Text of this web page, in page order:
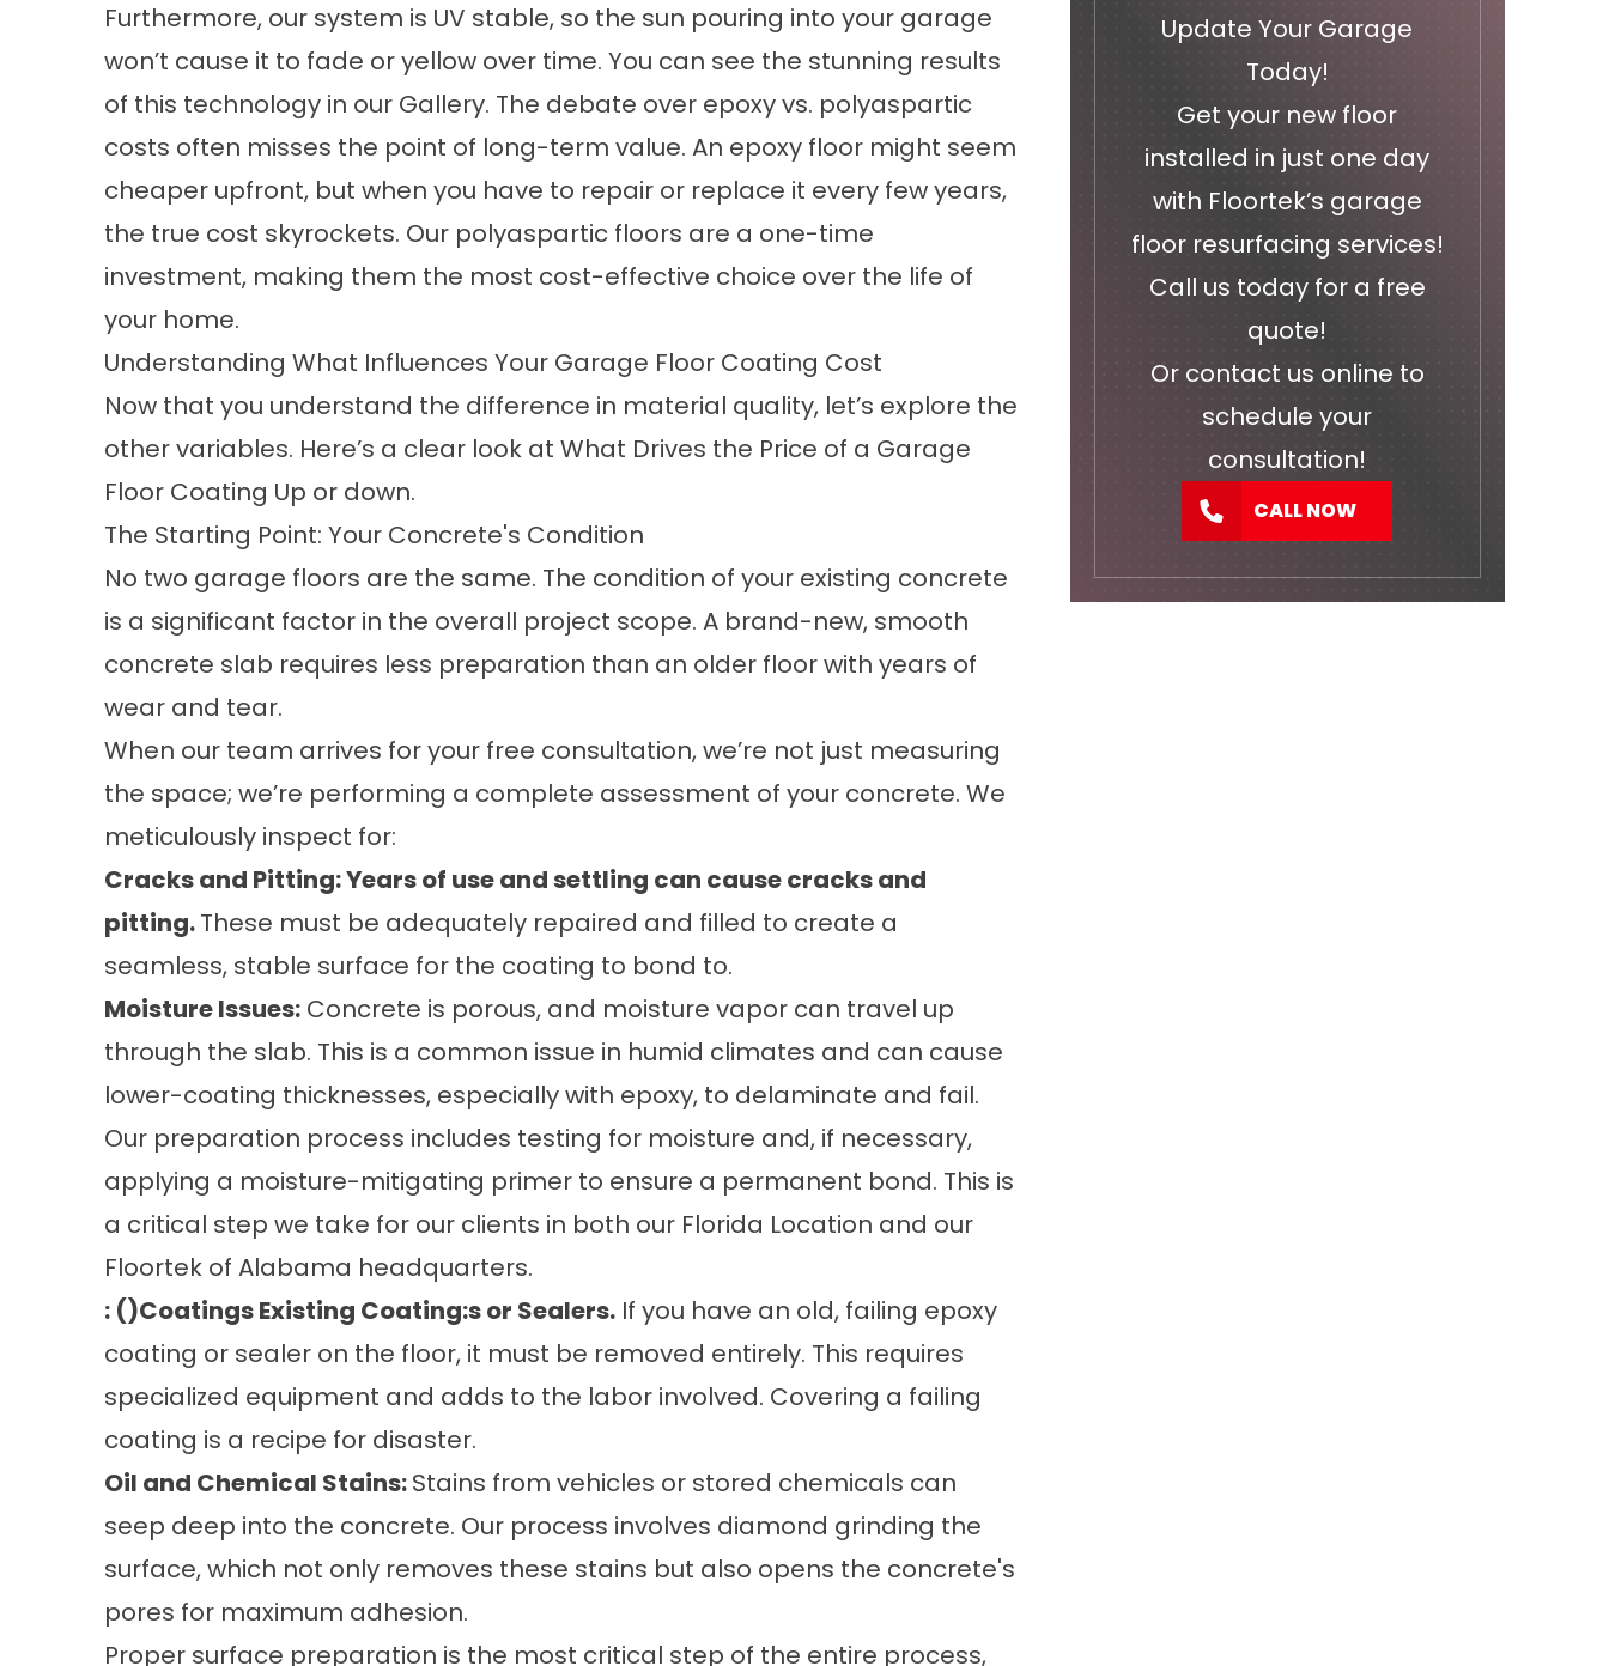
Furthermore, our system is UV stable, so the sun pouring into your garage
won’t cause it to fade or yellow over time. You can see the stunning results
of this technology in our Gallery. The debate over epoxy vs. polyaspartic
costs often misses the point of long-term value. An epoxy floor might seem
cheaper upfront, but when you have to repair or replace it every few years,
the true cost skyrockets. Our polyaspartic floors are a one-time
investment, making them the most cost-effective choice over the life of
your home.
Understanding What Influences Your Garage Floor Coating Cost
Now that you understand the difference in material quality, let’s explore the
other variables. Here’s a clear look at What Drives the Price of a Garage
Floor Coating Up or down.
The Starting Point: Your Concrete's Condition
No two garage floors are the same. The condition of your existing concrete
is a significant factor in the overall project scope. A brand-new, smooth
concrete slab requires less preparation than an older floor with years of
wear and tear.
When our team arrives for your free consultation, we’re not just measuring
the space; we’re performing a complete assessment of your concrete. We
meticulously inspect for:
Cracks and Pitting: Years of use and settling can cause cracks and
pitting.These must be adequately repaired and filled to create a
seamless, stable surface for the coating to bond to.
Moisture Issues: Concrete is porous, and moisture vapor can travel up
through the slab. This is a common issue in humid climates and can cause
lower-coating thicknesses, especially with epoxy, to delaminate and fail.
Our preparation process includes testing for moisture and, if necessary,
applying a moisture-mitigating primer to ensure a permanent bond. This is
a critical step we take for our clients in both our Florida Location and our
Floortek of Alabama headquarters.
: ()Coatings Existing Coating:s or Sealers. If you have an old, failing epoxy
coating or sealer on the floor, it must be removed entirely. This requires
specialized equipment and adds to the labor involved. Covering a failing
coating is a recipe for disaster.
Oil and Chemical Stains:Stains from vehicles or stored chemicals can
seep deep into the concrete. Our process involves diamond grinding the
surface, which not only removes these stains but also opens the concrete's
pores for maximum adhesion.
Proper surface preparation is the most critical step of the entire process,
Update Your Garage
Today!
Get your new floor
installed in just one day
with Floortek’s garage
floor resurfacing services!
Call us today for a free
quote!
Or contact us online to
schedule your
consultation!
CALL NOW